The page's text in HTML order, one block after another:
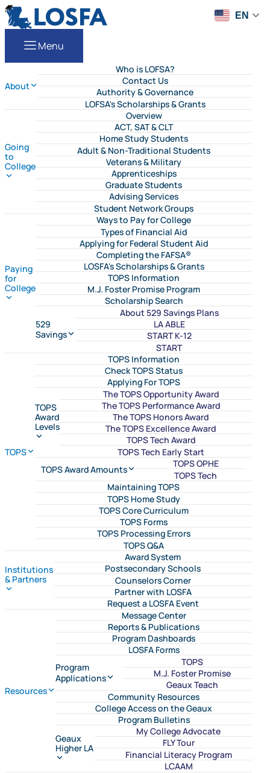
Skip to content
LOSFA
Menu
About
Who is LOFSA?
Contact Us
Authority & Governance
LOFSA's Scholarships & Grants
Going
to
College
Overview
ACT, SAT & CLT
Home Study Students
Adult & Non-Traditional Students
Veterans & Military
Apprenticeships
Graduate Students
Advising Services
Student Network Groups
Paying
for
College
Ways to Pay for College
Types of Financial Aid
Applying for Federal Student Aid
Completing the FAFSA®
LOSFA's Scholarships & Grants
TOPS Information
M.J. Foster Promise Program
Scholarship Search
529
Savings
About 529 Savings Plans
LA ABLE
START K-12
START
TOPS
TOPS Information
Check TOPS Status
Applying For TOPS
TOPS
Award
Levels
The TOPS Opportunity Award
The TOPS Performance Award
The TOPS Honors Award
The TOPS Excellence Award
TOPS Tech Award
TOPS Tech Early Start
TOPS Award Amounts
TOPS OPHE
TOPS Tech
Maintaining TOPS
TOPS Home Study
TOPS Core Curriculum
TOPS Forms
TOPS Processing Errors
TOPS Q&A
Institutions
& Partners
Award System
Postsecondary Schools
Counselors Corner
Partner with LOSFA
Request a LOSFA Event
Resources
Message Center
Reports & Publications
Program Dashboards
LOSFA Forms
Program
Applications
TOPS
M.J. Foster Promise
Geaux Teach
Community Resources
College Access on the Geaux
Program Bulletins
Geaux
Higher LA
My College Advocate
FLY Tour
Financial Literacy Program
LCAAM
EN